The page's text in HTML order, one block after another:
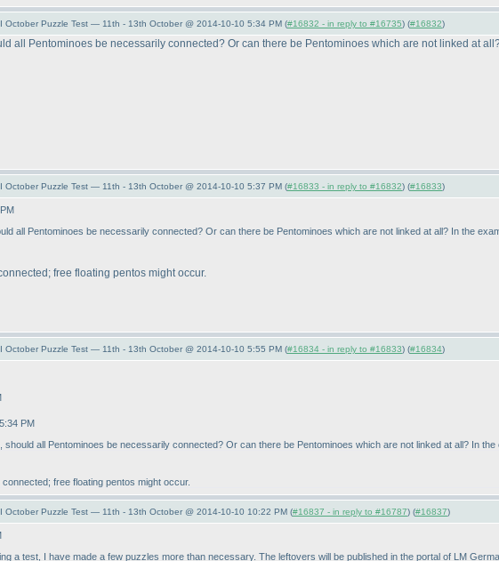
Puzzle Test — 11th - 13th October @ 2014-10-10 5:34 PM (#16832 - in reply to #16735) (#16832)
all Pentominoes be necessarily connected? Or can there be Pentominoes which are not linked at
Puzzle Test — 11th - 13th October @ 2014-10-10 5:37 PM (#16833 - in reply to #16832) (#16833)
all Pentominoes be necessarily connected? Or can there be Pentominoes which are not linked at all? In the
free floating pentos might occur.
Puzzle Test — 11th - 13th October @ 2014-10-10 5:55 PM (#16834 - in reply to #16833) (#16834)
PM
should all Pentominoes be necessarily connected? Or can there be Pentominoes which are not linked at all? In
free floating pentos might occur.
Puzzle Test — 11th - 13th October @ 2014-10-10 10:22 PM (#16837 - in reply to #16787) (#16837)
a test, I have made a few puzzles more than necessary. The leftovers will be published in the portal of LM